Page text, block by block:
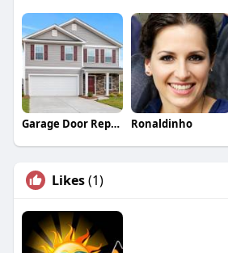
Garage Door Repair Companies Ronaldinho
Likes(1)